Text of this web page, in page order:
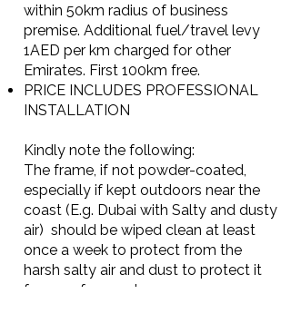
within 50km radius of business
premise. Additional fuel/travel levy
1AED per km charged for other
Emirates. First 100km free.
PRICE INCLUDES PROFESSIONAL
INSTALLATION
Kindly note the following:
The frame, if not powder-coated,
especially if kept outdoors near the
coast (E.g. Dubai with Salty and dusty
air) should be wiped clean at least
once a week to protect from the
harsh salty air and dust to protect it
from surface rust.